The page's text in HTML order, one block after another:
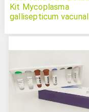
Kit Mycoplasma
gallisepticum